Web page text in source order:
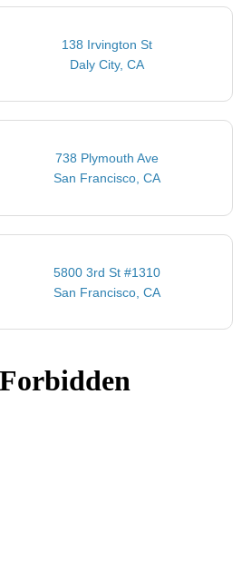
138 Irvington St
Daly City, CA
738 Plymouth Ave
San Francisco, CA
5800 3rd St #1310
San Francisco, CA